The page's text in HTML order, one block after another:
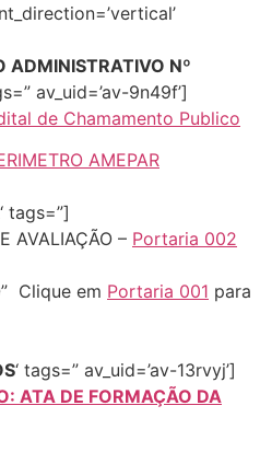
ADMINISTRATIVO Nº
av_uid=’av-9n49f’]
de Chamamento Publico
AMEPAR
‘ tags=”]
AVALIAÇÃO – Portaria 002
Clique em Portaria 001 para
‘ tags=” av_uid=’av-13rvyj’]
ATA DE FORMAÇÃO DA